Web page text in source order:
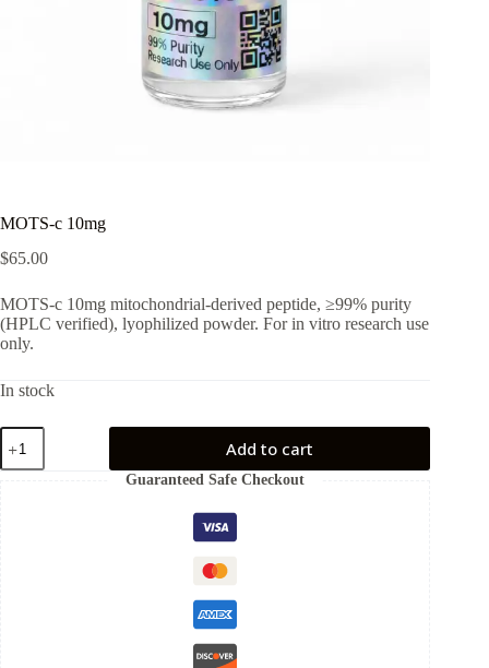
MOTS-c 10mg
$65.00
MOTS-c 10mg mitochondrial-derived peptide, ≥99% purity
(HPLC verified), lyophilized powder. For in vitro research use
only.
In stock
MOTS-
10mg
Add to cart
Guaranteed Safe Checkout